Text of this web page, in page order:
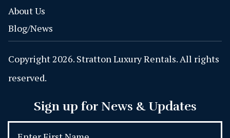
About Us
Blog/News
Copyright 2026. Stratton Luxury Rentals. All rights
reserved.
Sign up for News & Updates